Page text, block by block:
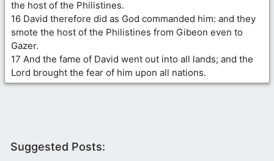
the host of the Philistines.
16 David therefore did as God commanded him: and they
smote the host of the Philistines from Gibeon even to
Gazer.
17 And the fame of David went out into all lands; and the
Lord brought the fear of him upon all nations.
Suggested Posts: